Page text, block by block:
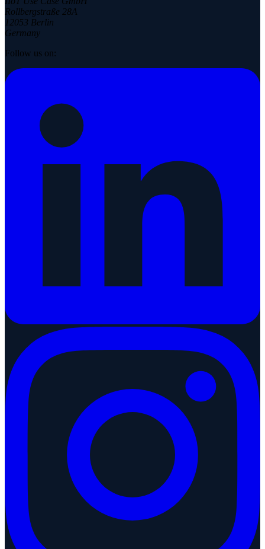
Rollbergstraße 28A
12053 Berlin
Germany
Follow us on: